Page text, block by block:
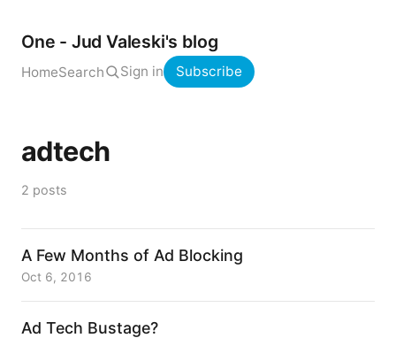
One - Jud Valeski's blog
HomeSearch Sign in Subscribe
adtech
2 posts
A Few Months of Ad Blocking
Oct 6, 2016
Ad Tech Bustage?